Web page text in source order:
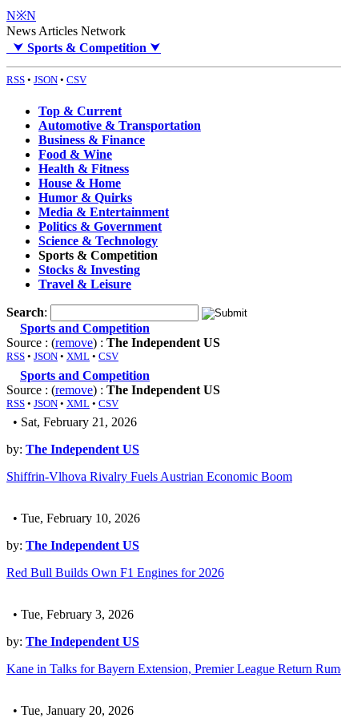
N※N
News Articles Network
⮟ Sports & Competition ⮟
RSS • JSON • CSV
Top & Current
Automotive & Transportation
Business & Finance
Food & Wine
Health & Fitness
House & Home
Humor & Quirks
Media & Entertainment
Politics & Government
Science & Technology
Sports & Competition
Stocks & Investing
Travel & Leisure
Search:
Sports and Competition
Source : (remove) : The Independent US
RSS • JSON • XML • CSV
Sports and Competition
Source : (remove) : The Independent US
RSS • JSON • XML • CSV
• Sat, February 21, 2026
by: The Independent US
Shiffrin-Vlhova Rivalry Fuels Austrian Economic Boom
• Tue, February 10, 2026
by: The Independent US
Red Bull Builds Own F1 Engines for 2026
• Tue, February 3, 2026
by: The Independent US
Kane in Talks for Bayern Extension, Premier League Return
• Tue, January 20, 2026